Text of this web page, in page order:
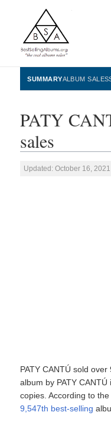
SUMMARYALBUM SALES
PATY
sales
Updated: October 16, 2021
PATY CANTÚ sold
album by PATY
copies. According to
9,547th best-selling